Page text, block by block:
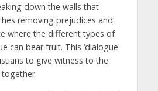
down the walls that
removing prejudices and
where the different types of
can bear fruit. This ‘dialogue
to give witness to the